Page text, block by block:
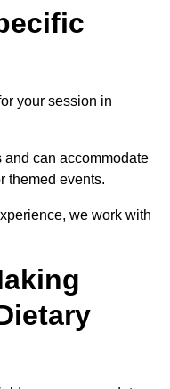
your session in
and can accommodate
themed events.
we work with